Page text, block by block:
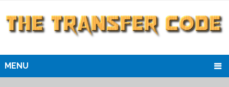
MENU